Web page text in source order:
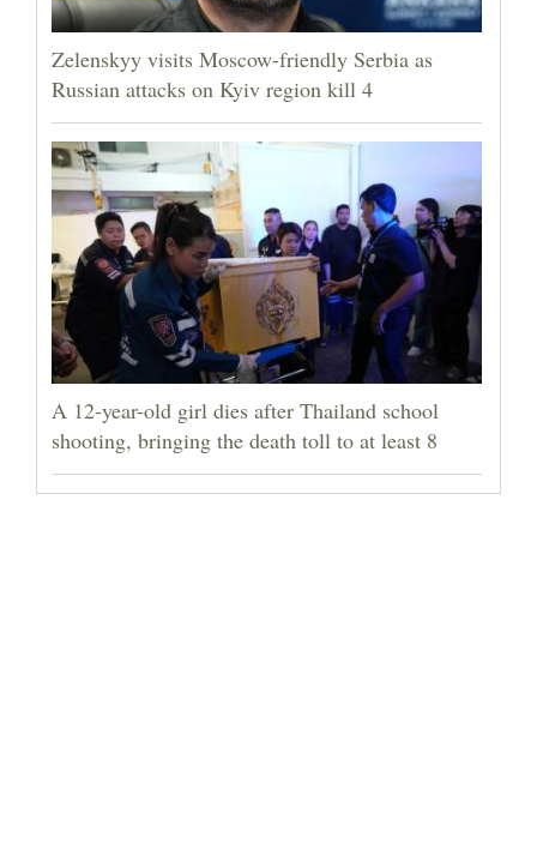
Zelenskyy visits Moscow-friendly Serbia as
Russian attacks on Kyiv region kill 4
A 12-year-old girl dies after Thailand school
shooting, bringing the death toll to at least 8